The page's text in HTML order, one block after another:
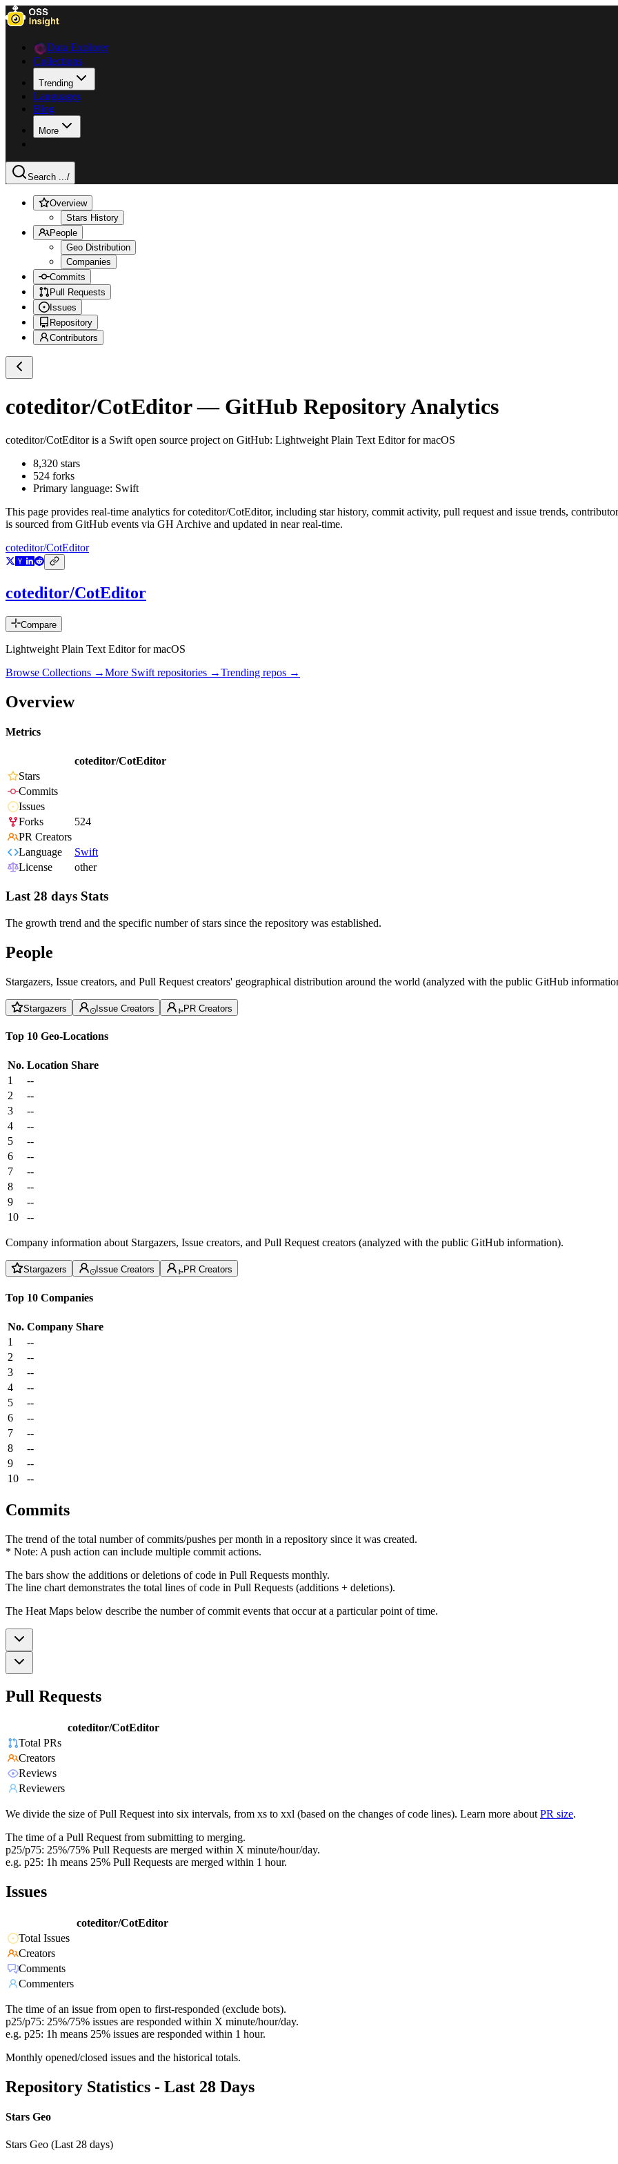
Data Explorer
Collections
Trending
Languages
Blog
More
Search .../
Overview
Stars History
People
Geo Distribution
Companies
Commits
Pull Requests
Issues
Repository
Contributors
coteditor/CotEditor— GitHub Repository Analytics
coteditor/CotEditoris a Swift open source project on GitHub: Lightweight Plain Text Editor for macOS
8,320 stars
524 forks
Primary language: Swift
This page provides real-time analytics forcoteditor/CotEditor, including star history, commit activity, pull request and issue trends,
is sourced from GitHub events via GH Archive and updated in near real-time.
coteditor/CotEditor
coteditor/CotEditor
Compare
Lightweight Plain Text Editor for macOS
Browse Collections →More Swift repositories →Trending repos →
Overview
Metrics
coteditor/CotEditor
Stars
Commits
Issues
Forks
524
PR Creators
Language
Swift
License
other
Last 28 days Stats
The growth trend and the specific number of stars since the repository was established.
People
Stargazers, Issue creators, and Pull Request creators' geographical distribution around the world (analyzed with the public GitHub
Stargazers Issue Creators PR Creators
Top 10 Geo-Locations
No. Location Share
1
--
2
--
3
--
4
--
5
--
6
--
7
--
8
--
9
--
10
--
Company information about Stargazers, Issue creators, and Pull Request creators (analyzed with the public GitHub information).
Stargazers Issue Creators PR Creators
Top 10 Companies
No. Company Share
1
--
2
--
3
--
4
--
5
--
6
--
7
--
8
--
9
--
10
--
Commits
The trend of the total number of commits/pushes per month in a repository since it was created.
* Note: A push action can include multiple commit actions.
The bars show the additions or deletions of code in Pull Requests monthly.
The line chart demonstrates the total lines of code in Pull Requests (additions + deletions).
The Heat Maps below describe the number of commit events that occur at a particular point of time.
Pull Requests
coteditor/CotEditor
Total PRs
Creators
Reviews
Reviewers
We divide the size of Pull Request into six intervals, from xs to xxl (based on the changes of code lines). Learn more about PR size.
The time of a Pull Request from submitting to merging.
p25/p75: 25%/75% Pull Requests are merged within X minute/hour/day.
e.g. p25: 1h means 25% Pull Requests are merged within 1 hour.
Issues
coteditor/CotEditor
Total Issues
Creators
Comments
Commenters
The time of an issue from open to first-responded (exclude bots).
p25/p75: 25%/75% issues are responded within X minute/hour/day.
e.g. p25: 1h means 25% issues are responded within 1 hour.
Monthly opened/closed issues and the historical totals.
Repository Statistics - Last 28 Days
Stars Geo
Stars Geo (Last 28 days)